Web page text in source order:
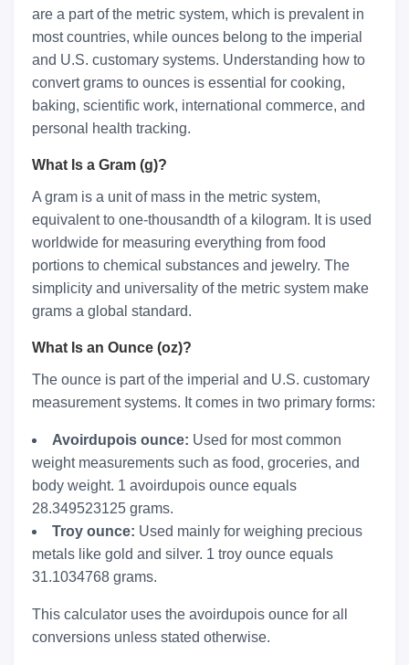
are a part of the metric system, which is prevalent in
most countries, while ounces belong to the imperial
and U.S. customary systems. Understanding how to
convert grams to ounces is essential for cooking,
baking, scientific work, international commerce, and
personal health tracking.
What Is a Gram (g)?
A gram is a unit of mass in the metric system,
equivalent to one-thousandth of a kilogram. It is used
worldwide for measuring everything from food
portions to chemical substances and jewelry. The
simplicity and universality of the metric system make
grams a global standard.
What Is an Ounce (oz)?
The ounce is part of the imperial and U.S. customary
measurement systems. It comes in two primary forms:
Avoirdupois ounce: Used for most common
weight measurements such as food, groceries, and
body weight. 1 avoirdupois ounce equals
28.349523125 grams.
Troy ounce: Used mainly for weighing precious
metals like gold and silver. 1 troy ounce equals
31.1034768 grams.
This calculator uses the avoirdupois ounce for all
conversions unless stated otherwise.